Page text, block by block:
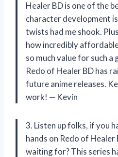
Healer BD is one of the
character development
twists had me shook.
how incredibly
so much value for such
Redo of Healer BD has
future anime releases.
work! — Kevin
3. Listen up folks, if you
hands on Redo of
waiting for? This series